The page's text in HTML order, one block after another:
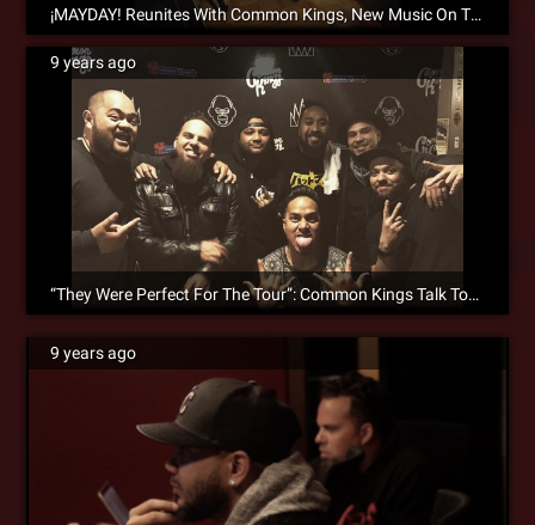
¡MAYDAY! Reunites With Common Kings, New Music On The Way!
9 years ago
“They Were Perfect For The Tour”: Common Kings Talk Touring With ¡MAYDAY! & Search Party Collaborations
9 years ago